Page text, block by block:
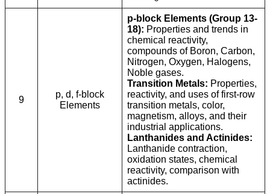
9
p, d, f-block
Elements
p-block Elements (Group 13-
18): Properties and trends in
chemical reactivity,
compounds of Boron, Carbon,
Nitrogen, Oxygen, Halogens,
Noble gases.
Transition Metals: Properties,
reactivity, and uses of first-row
transition metals, color,
magnetism, alloys, and their
industrial applications.
Lanthanides and Actinides:
Lanthanide contraction,
oxidation states, chemical
reactivity, comparison with
actinides.